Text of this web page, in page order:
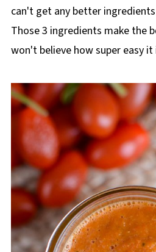
can't get any better
Those 3 ingredients make the
won't believe how super easy